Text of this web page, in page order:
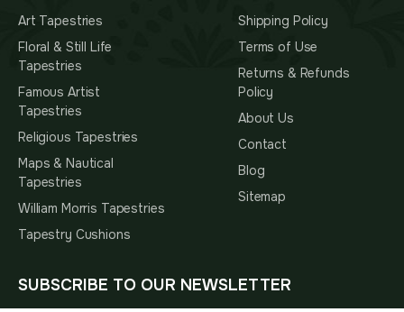
Art Tapestries
Floral & Still Life
Tapestries
Famous Artist
Tapestries
Religious Tapestries
Maps & Nautical
Tapestries
William Morris Tapestries
Tapestry Cushions
Shipping Policy
Terms of Use
Returns & Refunds
Policy
About Us
Contact
Blog
Sitemap
SUBSCRIBE TO OUR NEWSLETTER